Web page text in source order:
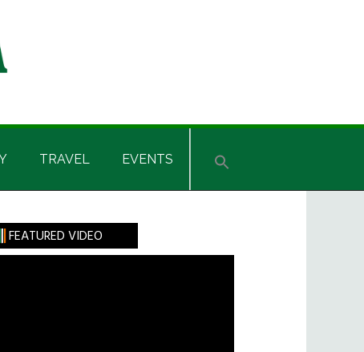
TRAVEL EVENTS
FEATURED VIDEO